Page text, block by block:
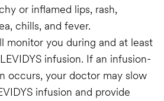
or inflamed lips, rash,
chills, and fever.
monitor you during and at least
infusion. If an infusion-
occurs, your doctor may slow
infusion and provide